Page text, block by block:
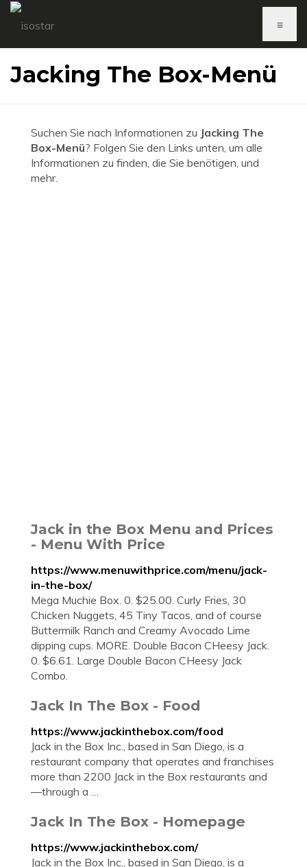
≡
Jacking The Box-Menü
Suchen Sie nach Informationen zu Jacking The
Box-Menü? Folgen Sie den Links unten, um alle
Informationen zu finden, die Sie benötigen, und
mehr.
Jack in the Box Menu and Prices
- Menu With Price
https://www.menuwithprice.com/menu/jack-
in-the-box/
Mega Muchie Box. 0. $25.00. Curly Fries, 30
Chicken Nuggets, 45 Tiny Tacos, and of course
Buttermilk Ranch and Creamy Avocado Lime
dipping cups. MORE. Double Bacon CHeesy Jack.
0. $6.61. Large Double Bacon CHeesy Jack
Combo.
Jack In The Box - Food
https://www.jackinthebox.com/food
Jack in the Box Inc., based in San Diego, is a
restaurant company that operates and franchises
more than 2200 Jack in the Box restaurants and
—through a …
Jack In The Box - Homepage
https://www.jackinthebox.com/
Jack in the Box Inc., based in San Diego, is a